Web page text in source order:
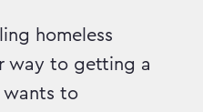
homeless
way to getting a
wants to